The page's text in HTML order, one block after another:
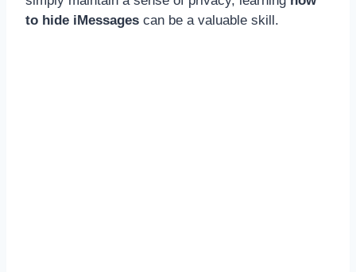
to hide iMessages can be a valuable skill.